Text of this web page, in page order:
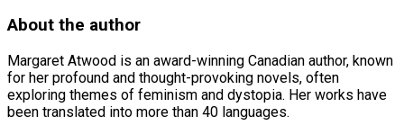
About the author
Margaret Atwood is an award-winning Canadian author, known
for her profound and thought-provoking novels, often
exploring themes of feminism and dystopia. Her works have
been translated into more than 40 languages.